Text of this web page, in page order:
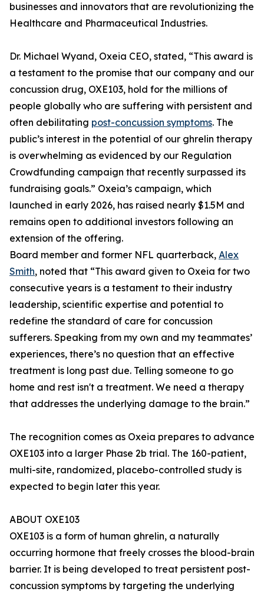
businesses and innovators that are revolutionizing the
Healthcare and Pharmaceutical Industries.
Dr. Michael Wyand, Oxeia CEO, stated, “This award is
a testament to the promise that our company and our
concussion drug, OXE103, hold for the millions of
people globally who are suffering with persistent and
often debilitating post-concussion symptoms. The
public’s interest in the potential of our ghrelin therapy
is overwhelming as evidenced by our Regulation
Crowdfunding campaign that recently surpassed its
fundraising goals.” Oxeia’s campaign, which
launched in early 2026, has raised nearly $1.5M and
remains open to additional investors following an
extension of the offering.
Board member and former NFL quarterback, Alex
Smith, noted that “This award given to Oxeia for two
consecutive years is a testament to their industry
leadership, scientific expertise and potential to
redefine the standard of care for concussion
sufferers. Speaking from my own and my teammates’
experiences, there’s no question that an effective
treatment is long past due. Telling someone to go
home and rest isn't a treatment. We need a therapy
that addresses the underlying damage to the brain.”
The recognition comes as Oxeia prepares to advance
OXE103 into a larger Phase 2b trial. The 160-patient,
multi-site, randomized, placebo-controlled study is
expected to begin later this year.
ABOUT OXE103
OXE103 is a form of human ghrelin, a naturally
occurring hormone that freely crosses the blood-brain
barrier. It is being developed to treat persistent post-
concussion symptoms by targeting the underlying